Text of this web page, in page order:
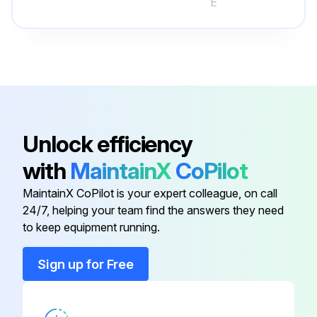
After washing with water, dried well in shade
Run this procedure
3 Monthly Air Cleaning Filter Cleaning
Unlock efficiency
with MaintainXCoPilot
MaintainX CoPilot is your expert colleague, on call
24/7, helping your team find the answers they need
to keep equipment running.
Sign up for Free